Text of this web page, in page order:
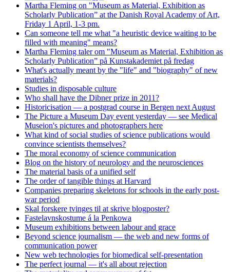
Martha Fleming on "Museum as Material, Exhibition as
Scholarly Publication” at the Danish Royal Academy of Art,
Friday 1 April, 1-3 pm.
Can someone tell me what "a heuristic device waiting to be
filled with meaning" means?
Martha Fleming taler om "Museum as Material, Exhibition as
Scholarly Publication” på Kunstakademiet på fredag
What's actually meant by the "life" and "biography" of new
materials?
Studies in disposable culture
Who shall have the Dibner prize in 2011?
Historicisation — a postgrad course in Bergen next August
The Picture a Museum Day event yesterday — see Medical
Museion's pictures and photographers here
What kind of social studies of science publications would
convince scientists themselves?
The moral economy of science communication
Blog on the history of neurology and the neurosciences
The material basis of a unified self
The order of tangible things at Harvard
Companies preparing skeletons for schools in the early post-
war period
Skal forskere tvinges til at skrive blogposter?
Fastelavnskostume á la Penkowa
Museum exhibitions between labour and grace
Beyond science journalism — the web and new forms of
communication power
New web technologies for biomedical self-presentation
The perfect journal — it's all about rejection